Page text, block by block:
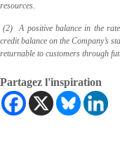
resources.
(2) A positive balance in the
credit balance on the Company’s
returnable to customers through
Partagez l'inspiration